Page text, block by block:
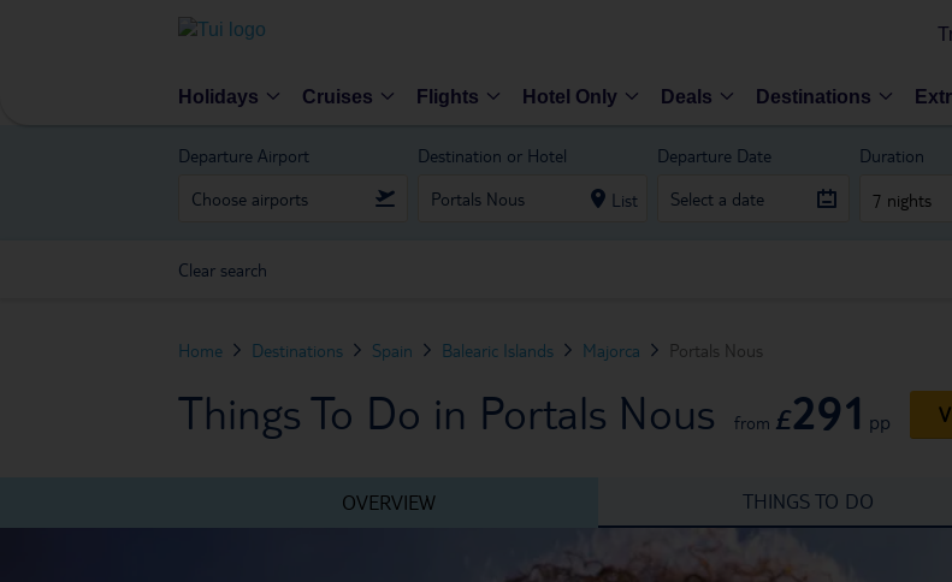
Holidays Cruises Flights Hotel Only Deals Destinations
Departure Airport Destination or Hotel
List
Departure Date Duration
7 nights
Clear search
Home Destinations Spain Balearic Islands Majorca Portals Nous
Things To Do in Portals Nous from £291 pp
OVERVIEW THINGS TO DO